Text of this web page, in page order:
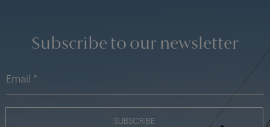
Subscribe to our newsletter
SUBSCRIBE